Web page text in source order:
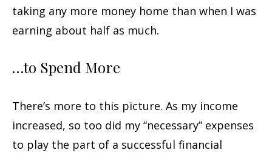
taking any more money home than when I was
earning about half as much.
…to Spend More
There’s more to this picture. As my income
increased, so too did my “necessary” expenses
to play the part of a successful financial